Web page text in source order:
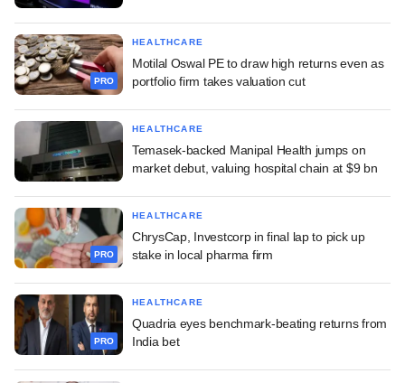
PRO
HEALTHCARE
Motilal Oswal PE to draw high returns even as
portfolio firm takes valuation cut
HEALTHCARE
Temasek-backed Manipal Health jumps on
market debut, valuing hospital chain at $9 bn
PRO
HEALTHCARE
ChrysCap, Investcorp in final lap to pick up
stake in local pharma firm
PRO
HEALTHCARE
Quadria eyes benchmark-beating returns from
India bet